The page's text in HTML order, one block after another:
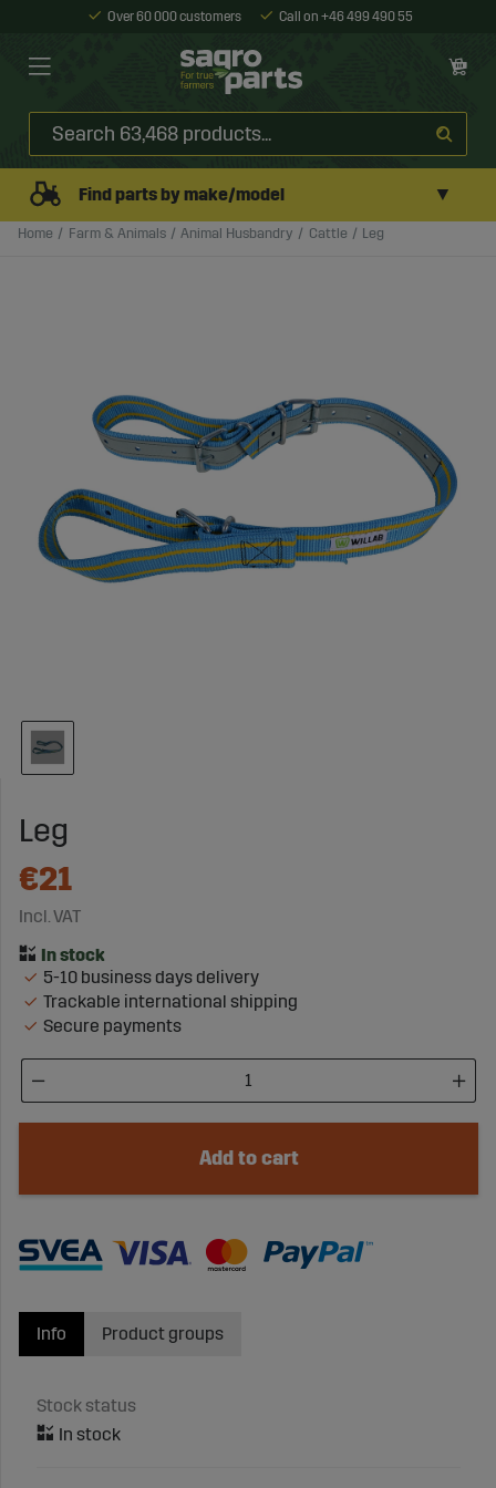
Over 60 000 customers Call on +46 499 490 55
Find parts by make/model ▼
Home Farm & Animals Animal Husbandry Cattle Leg
Leg
€21
Incl. VAT
5-10 business days delivery
Trackable international shipping
Secure payments
Add to cart
Info
Stock status
Product groups